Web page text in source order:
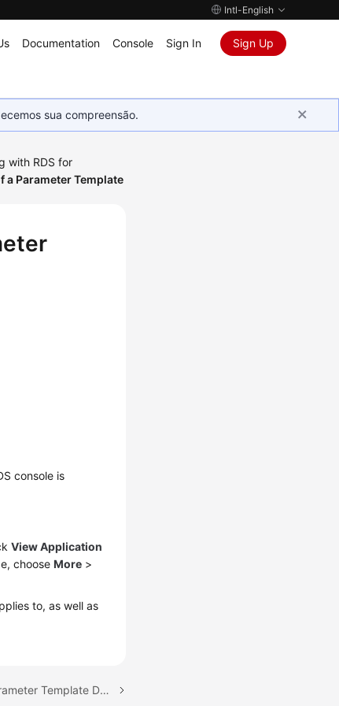
Intl-English
Documentation Console Sign In Sign Up
sua compreensão.
with RDS for
Parameter Template
console is
View Application
chooseMore >
to, as well as
Next topic: Modifying a Parameter Template Description